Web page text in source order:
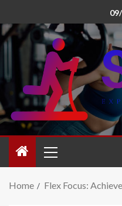
Home Flex Focus: